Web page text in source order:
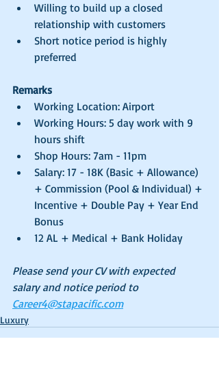
Willing to build up a closed
relationship with customers
Short notice period is highly
preferred
Remarks
Working Location: Airport
Working Hours: 5 day work with 9
hours shift
Shop Hours: 7am - 11pm
Salary: 17 - 18K (Basic + Allowance)
+ Commission (Pool & Individual) +
Incentive + Double Pay + Year End
Bonus
12 AL + Medical + Bank Holiday
Please send your CV with expected
salary and notice period to
Career4@stapacific.com
Luxury